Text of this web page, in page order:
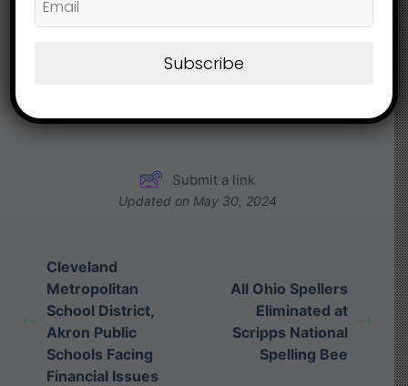
What are your Feelings
Submit a link
Updated on May 30, 2024
Cleveland
Metropolitan
School District,
Akron Public
Schools Facing
Financial Issues
All Ohio Spellers
Eliminated at
Scripps National
Spelling Bee
Subscribe